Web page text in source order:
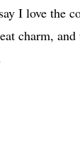
I love the
charm,